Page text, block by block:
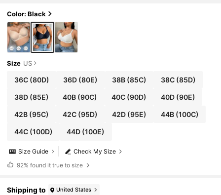
Color: Black
Size US
36C(80D) 36D (80E) 38B(85C) 38C(85D)
38D(85E) 40B (90C) 40C(90D) 40D(90E)
42B(95C) 42C (95D) 42D(95E) 44B(100C)
44C(100D) 44D (100E)
Check My Size
Size Guide
92% found it true to size
Shipping to United States